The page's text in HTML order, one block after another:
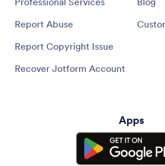
Report Abuse
Report Copyright Issue
Recover Jotform Account
Apps